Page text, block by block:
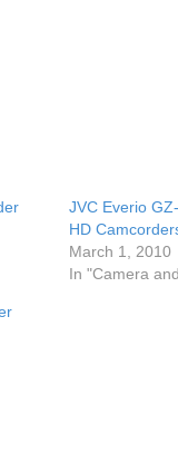
JVC Everio
HD
March 1, 2010
In "Camera